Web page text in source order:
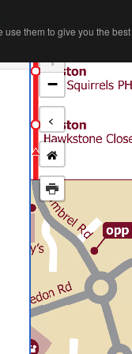
+
−
<
use them to give you the
use them to give you the